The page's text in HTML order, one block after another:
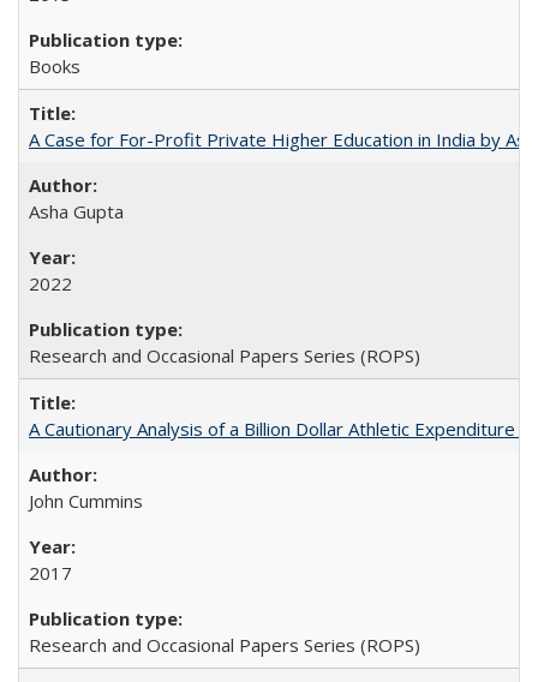
Books
A Case for For-Profit Private Higher Education in India by
Asha Gupta
2022
Research and Occasional Papers Series (ROPS)
A Cautionary Analysis of a Billion Dollar Athletic Expenditure
John Cummins
2017
Research and Occasional Papers Series (ROPS)